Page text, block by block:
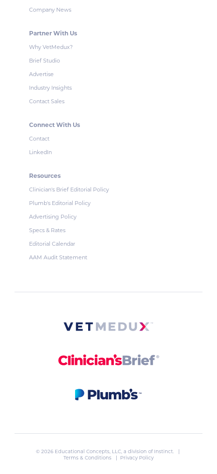
Company News
Partner With Us
Why VetMedux?
Brief Studio
Advertise
Industry Insights
Contact Sales
Connect With Us
Contact
LinkedIn
Resources
Clinician's Brief Editorial Policy
Plumb's Editorial Policy
Advertising Policy
Specs & Rates
Editorial Calendar
AAM Audit Statement
© 2026 Educational Concepts, LLC, a division of Instinct. |
Terms & Conditions
| Privacy Policy